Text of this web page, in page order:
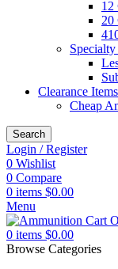
12
20
Clearance Items
Cheap
Search
Login / Register
0 Wishlist
0 Compare
0 items $0.00
Menu
0 items $0.00
Browse Categories